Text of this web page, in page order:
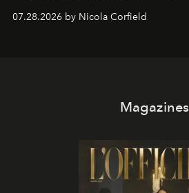
07.28.2026 by Nicola Corfield
Magazines